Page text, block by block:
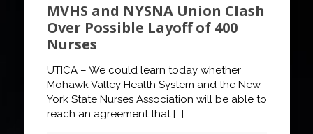
MVHS and NYSNA Union Clash
Over Possible Layoff of 400
Nurses
UTICA – We could learn today whether
Mohawk Valley Health System and the New
York State Nurses Association will be able to
reach an agreement that[…]